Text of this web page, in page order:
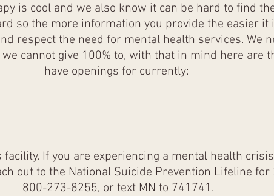
is cool and we also know it can be hard to find
so the more information you provide the easier it
respect the need for mental health services. We
cannot give 100% to, with that in mind here are
have openings for currently:
If you are experiencing a mental health
out to the National Suicide Prevention Lifeline
800-273-8255, or text MN to 741741.​